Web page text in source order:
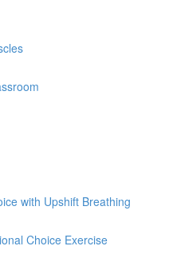
with Upshift Breathing
Choice Exercise